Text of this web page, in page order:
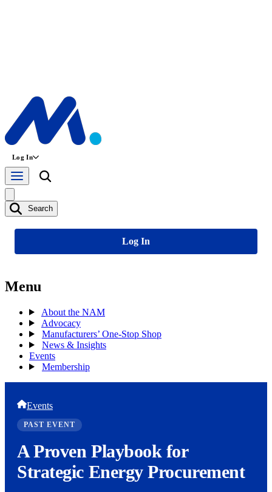
Log In
Search
Log In
Menu
About the NAM
Advocacy
Manufacturers’ One-Stop Shop
News & Insights
Events
Membership
Events
PAST EVENT
A Proven Playbook for
Strategic Energy Procurement